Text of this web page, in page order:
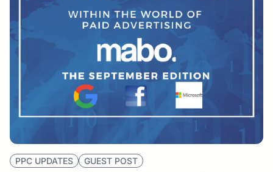
PPC UPDATES GUEST POST